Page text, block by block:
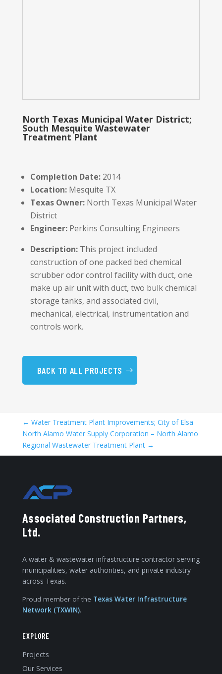
North Texas Municipal Water District;
South Mesquite Wastewater
Treatment Plant
Completion Date: 2014
Location:Mesquite TX
Texas Owner:North Texas Municipal Water
District
Engineer:Perkins Consulting Engineers
Description:This project included
construction of one packed bed chemical
scrubber odor control facility with duct, one
make up air unit with duct, two bulk chemical
storage tanks, and associated civil,
mechanical, electrical, instrumentation and
controls work.
BACK TO ALL PROJECTS
← Water Treatment Plant Improvements; City of Elsa
North Alamo Water Supply Corporation – North Alamo
Regional Wastewater Treatment Plant →
Associated Construction Partners,
Ltd.
A water & wastewater infrastructure contractor serving
municipalities, water authorities, and private industry
across Texas.
Proud member of the Texas Water Infrastructure
Network (TXWIN).
EXPLORE
Projects
Our Services